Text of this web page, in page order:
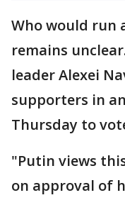
Who would run
remains
leader Alexei
supporters in
Thursday to
"Putin views
on approval of